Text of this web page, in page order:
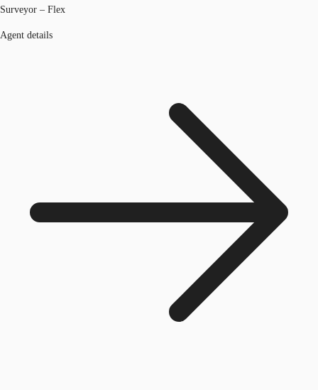
Surveyor – Flex
Agent details